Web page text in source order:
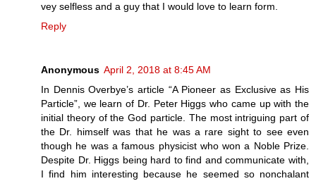
vey selfless and a guy that I would love to learn form.
Reply
Anonymous April 2, 2018 at 8:45 AM
In Dennis Overbye’s article “A Pioneer as Exclusive as His
Particle”, we learn of Dr. Peter Higgs who came up with the
initial theory of the God particle. The most intriguing part of
the Dr. himself was that he was a rare sight to see even
though he was a famous physicist who won a Noble Prize.
Despite Dr. Higgs being hard to find and communicate with,
I find him interesting because he seemed so nonchalant